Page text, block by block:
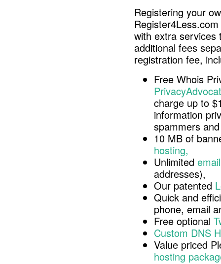
Registering your
with extra services
additional fees
registration fee,
Free Whois
charge up to
information
spammers
10 MB of
hosting,
Unlimited
addresses),
Our patented
Quick and
phone, email
Free optional
Custom DNS
Value priced
hosting